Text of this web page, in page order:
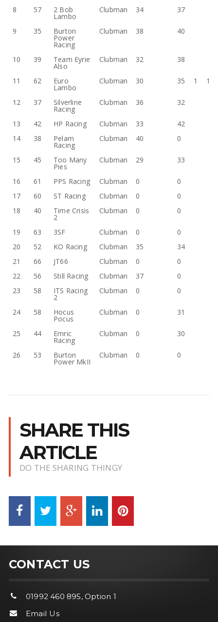
8
57 2 Bob
Lambo
Clubman 34 37
9 35 Burton
Power
Racing
Clubman 38 40
10 39 Team Eyrie
Also
Clubman 32 38
11 62 Euro
Lambo
Clubman 30 35 1 1
12 37 Silverline
Racing
Clubman 36 32
13 42 HP Racing Clubman 33
42
14
38 Pelam
Racing
Clubman 40 0
15 45 Too Many
Pies
Clubman 29 33
16 61 PPS Racing Clubman 0
0
17
60 ST Racing Clubman 0
0
18
40 Time Crisis
2
Clubman 0 0
19 63 3SF Clubman 0
0
20
52 KO Racing Clubman 35
34
21
66 JT66 Clubman 0
0
22
56 Still Racing Clubman 37
0
23
58 ITS Racing
2
Clubman 0 0
24 58 Hocus
Pocus
Clubman 0 31
25 44 Emric
Racing
Clubman 0 30
26 53 Burton
Power MkII
Clubman 0 0
SHARE THIS
ARTICLE
DO THE SHARING THINGY
CONTACT US
01992 460 895, Option 1
Email Us